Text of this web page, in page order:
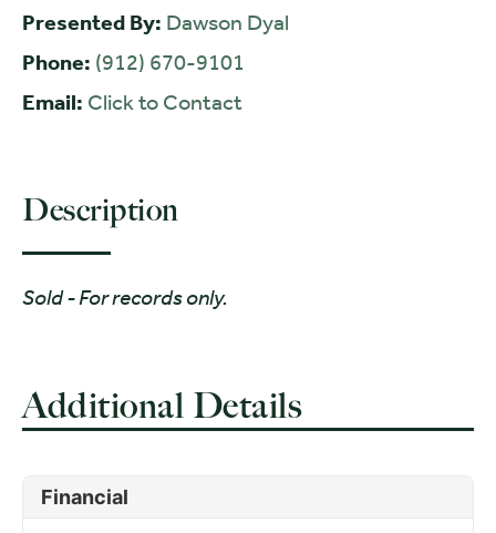
Presented By: Dawson Dyal
Phone: (912) 670-9101
Email: Click to Contact
Description
Sold - For records only.
Additional Details
Financial